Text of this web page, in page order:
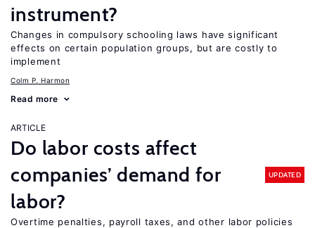
instrument?
Changes in compulsory schooling laws have significant
effects on certain population groups, but are costly to
implement
Colm P. Harmon
Read more
ARTICLE
Do labor costs affect
companies’ demand for
labor?
UPDATED
Overtime penalties, payroll taxes, and other labor policies